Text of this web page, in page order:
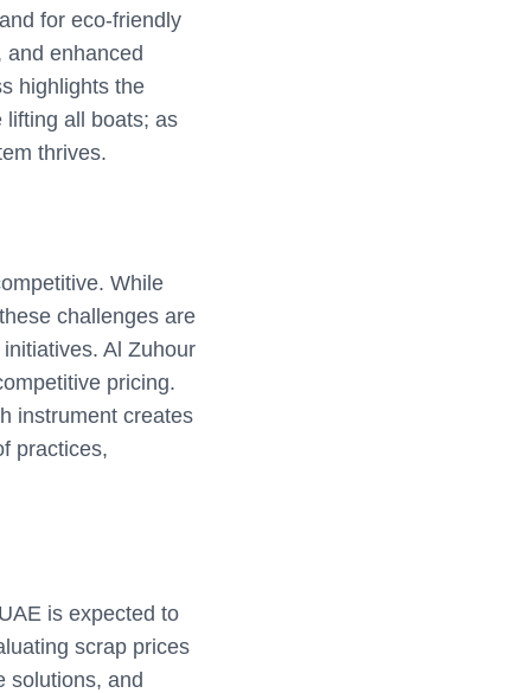
for eco-friendly
and enhanced
highlights the
lifting all boats; as
thrives.
While
challenges are
Al Zuhour
pricing.
instrument creates
practices,
is expected to
scrap prices
solutions, and